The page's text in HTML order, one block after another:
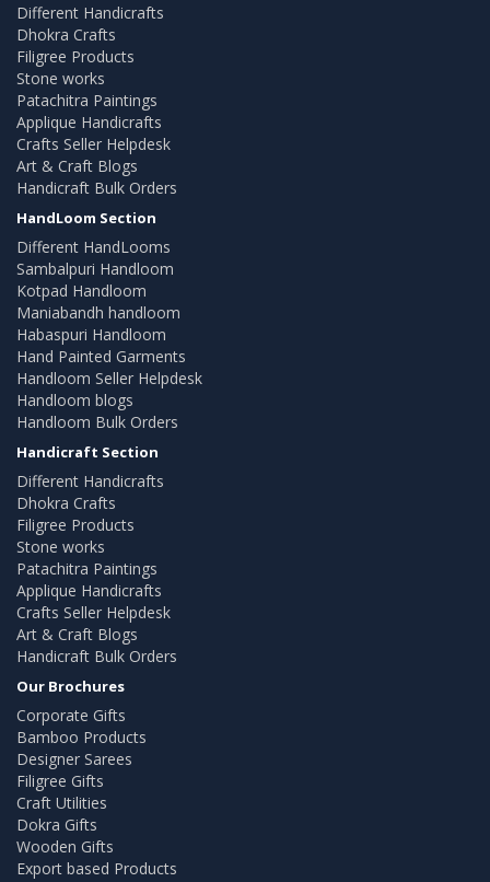
Different Handicrafts
Dhokra Crafts
Filigree Products
Stone works
Patachitra Paintings
Applique Handicrafts
Crafts Seller Helpdesk
Art & Craft Blogs
Handicraft Bulk Orders
HandLoom Section
Different HandLooms
Sambalpuri Handloom
Kotpad Handloom
Maniabandh handloom
Habaspuri Handloom
Hand Painted Garments
Handloom Seller Helpdesk
Handloom blogs
Handloom Bulk Orders
Handicraft Section
Different Handicrafts
Dhokra Crafts
Filigree Products
Stone works
Patachitra Paintings
Applique Handicrafts
Crafts Seller Helpdesk
Art & Craft Blogs
Handicraft Bulk Orders
Our Brochures
Corporate Gifts
Bamboo Products
Designer Sarees
Filigree Gifts
Craft Utilities
Dokra Gifts
Wooden Gifts
Export based Products